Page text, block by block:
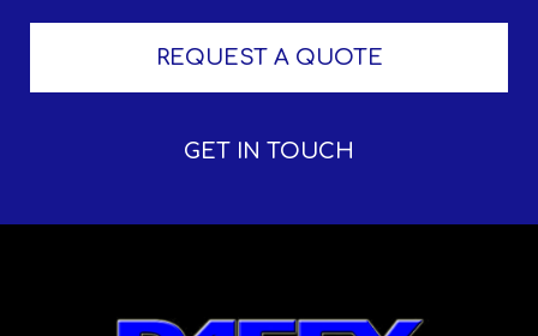
REQUEST A QUOTE
GET IN TOUCH